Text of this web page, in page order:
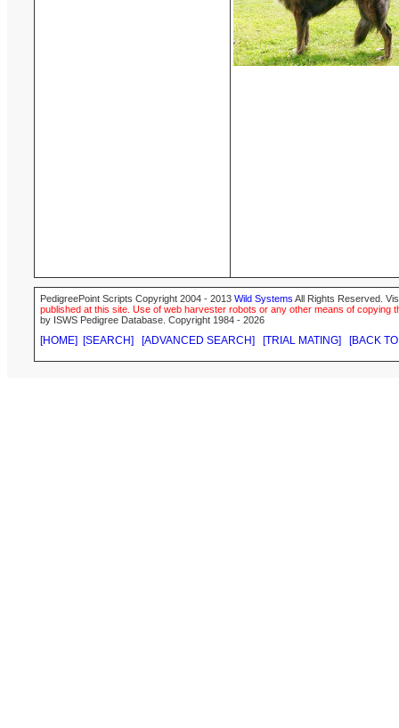
PedigreePoint Scripts Copyright 2004 - 2013 Wild Systems All Rights Reserved.
published at this site. Use of web harvester robots or any other means of
by ISWS Pedigree Database. Copyright 1984 - 2026
[HOME] [SEARCH] [ADVANCED SEARCH] [TRIAL MATING] [BACK